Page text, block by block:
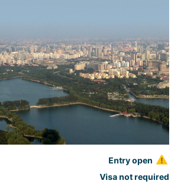
Entry open
Visa not required